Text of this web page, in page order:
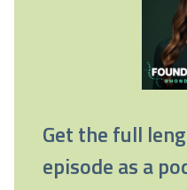
Get the full
episode as a